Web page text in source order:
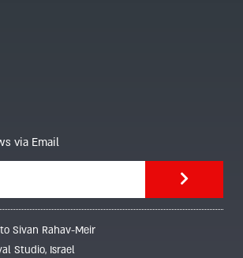
via Email
Sivan Rahav-Meir
Studio, Israel